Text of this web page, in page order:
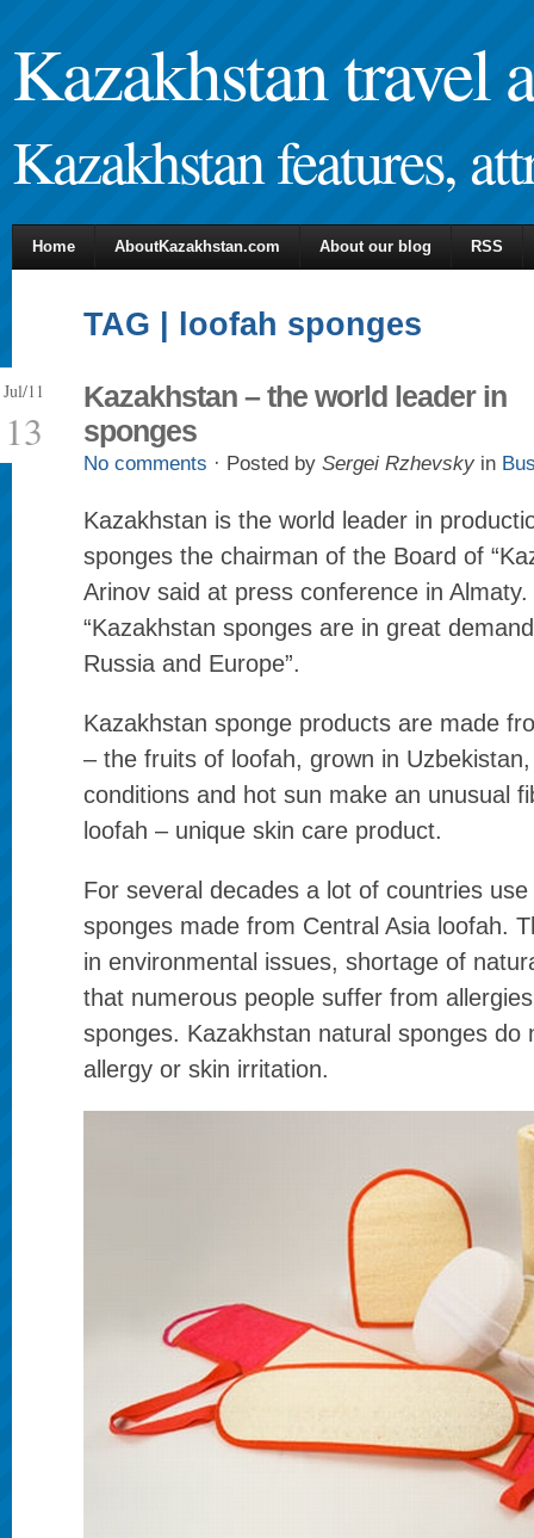
Kazakhstan travel
Kazakhstan features,
Home AboutKazakhstan.com About our blog RSS
TAG | loofah sponges
Jul/11
13
Kazakhstan – the world leader in
sponges
No comments · Posted by Sergei Rzhevsky in
Kazakhstan is the world leader in
sponges the chairman of the Board of
Arinov said at press conference in
“Kazakhstan sponges are in great
Russia and Europe”.
Kazakhstan sponge products are made
– the fruits of loofah, grown in
conditions and hot sun make an unusual
loofah – unique skin care product.
For several decades a lot of countries
sponges made from Central Asia loofah.
in environmental issues, shortage of
that numerous people suffer from
sponges. Kazakhstan natural sponges do
allergy or skin irritation.